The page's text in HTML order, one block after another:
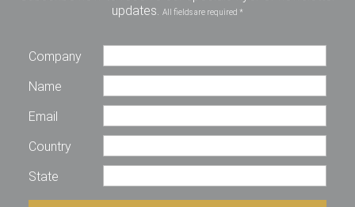
updates. All fields are required *
Company
Name
Email
Country
State